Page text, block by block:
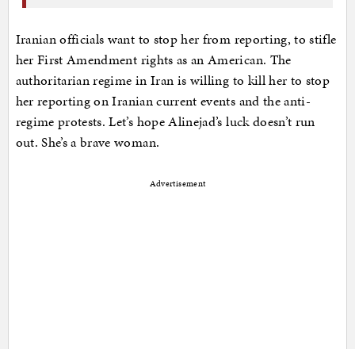
Iranian officials want to stop her from reporting, to stifle
her First Amendment rights as an American. The
authoritarian regime in Iran is willing to kill her to stop
her reporting on Iranian current events and the anti-
regime protests. Let’s hope Alinejad’s luck doesn’t run
out. She’s a brave woman.
Advertisement